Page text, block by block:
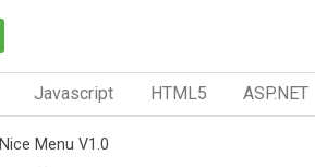
Javascript HTML5 ASP.NET
Nice Menu V1.0